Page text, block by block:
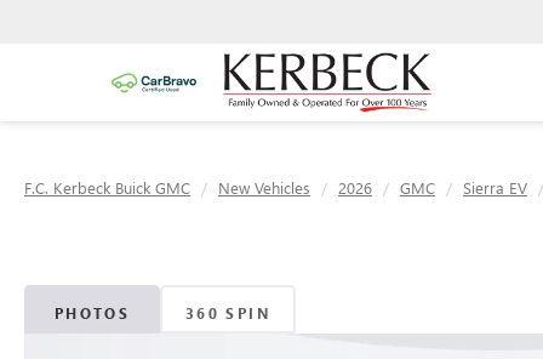
F.C. Kerbeck Buick GMC New Vehicles 2026 GMC Sierra EV
PHOTOS 360 SPIN